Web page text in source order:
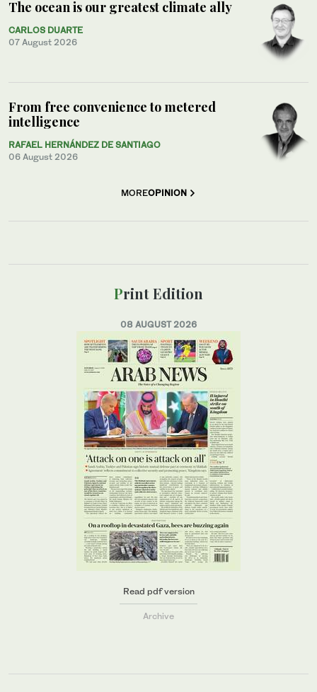
The ocean is our greatest climate ally
CARLOS DUARTE
07 August 2026
From free convenience to metered
intelligence
RAFAEL HERNÁNDEZ DE SANTIAGO
06 August 2026
MOREOPINION
Print Edition
08 AUGUST 2026
Read pdf version
Archive